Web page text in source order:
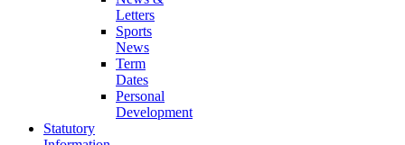
Letters
Sports
News
Term
Dates
Personal
Development
Statutory